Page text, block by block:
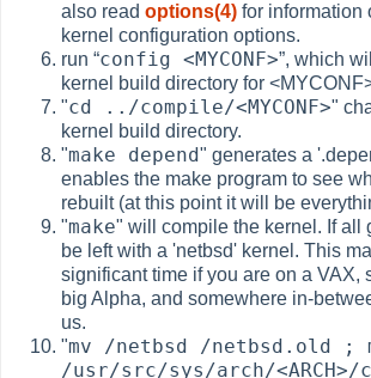
also readoptions(4) for information
kernel configuration options.
run“config <MYCONF>”, which
kernel build directory for
"cd ../compile/<MYCONF>"
kernel build directory.
"make depend" generates a
enables the make program to see
rebuilt (at this point it will be
"make" will compile the kernel. If all
be left with a 'netbsd' kernel. This
significant time if you are on a VAX,
big Alpha, and somewhere in-
us.
"mv /netbsd /netbsd.old ;
/usr/src/sys/arch/<ARCH>/